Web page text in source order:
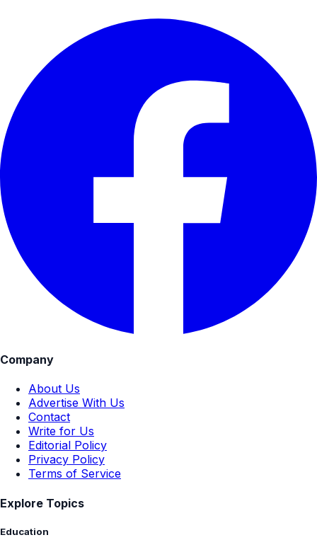
Company
About Us
Advertise With Us
Contact
Write for Us
Editorial Policy
Privacy Policy
Terms of Service
Explore Topics
Education